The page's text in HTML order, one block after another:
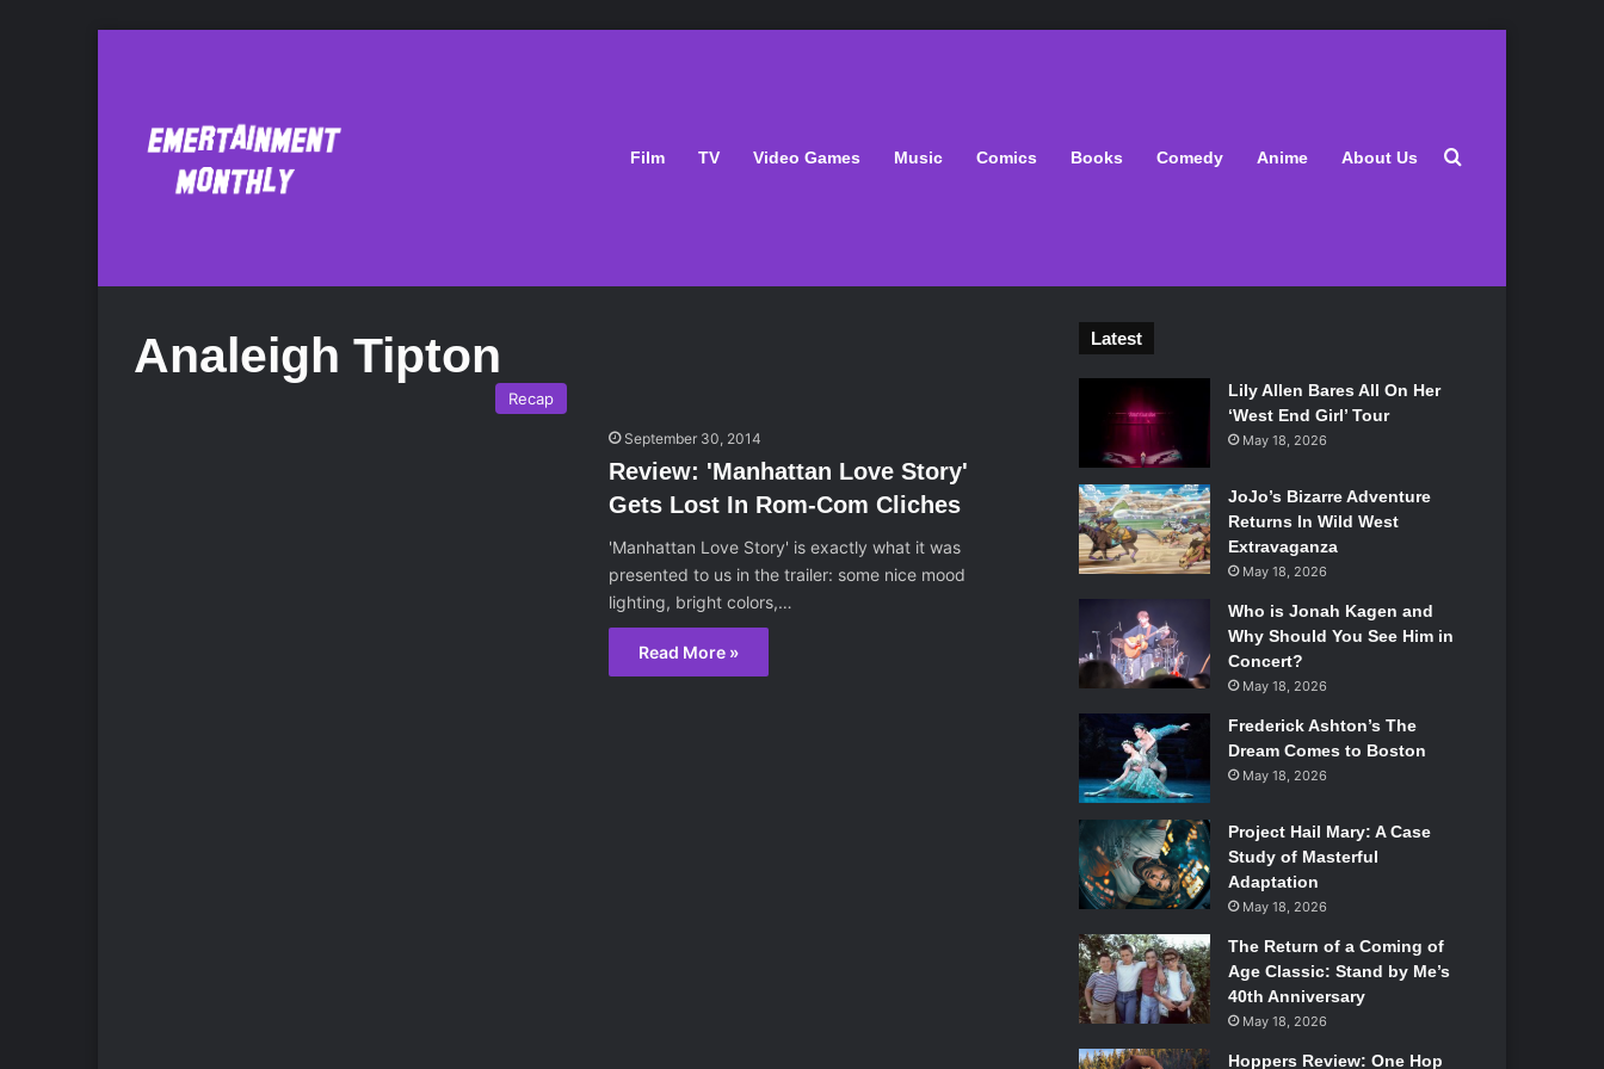
Film TV Video Games Music Comics Books Comedy Anime About Us Search for
Analeigh Tipton
Recap
September 30, 2014
Review: 'Manhattan Love Story'
Gets Lost In Rom-Com Cliches
'Manhattan Love Story' is exactly what it was
presented to us in the trailer: some nice mood
lighting, bright colors,…
Read More »
Latest
Lily Allen Bares All On Her
‘West End Girl’ Tour
May 18, 2026
JoJo’s Bizarre Adventure
Returns In Wild West
Extravaganza
May 18, 2026
Who is Jonah Kagen and
Why Should You See Him in
Concert?
May 18, 2026
Frederick Ashton’s The
Dream Comes to Boston
May 18, 2026
Project Hail Mary: A Case
Study of Masterful
Adaptation
May 18, 2026
The Return of a Coming of
Age Classic: Stand by Me’s
40th Anniversary
May 18, 2026
Hoppers Review: One Hop